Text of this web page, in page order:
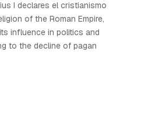
I declares el cristianismo
of the Roman Empire,
influence in politics and
to the decline of pagan